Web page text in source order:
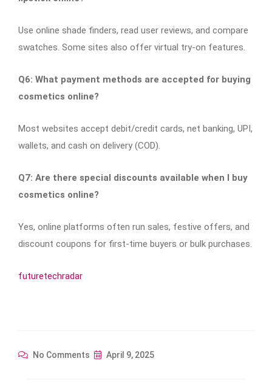
Use online shade finders, read user reviews, and compare
swatches. Some sites also offer virtual try-on features.
Q6: What payment methods are accepted for buying
cosmetics online?
Most websites accept debit/credit cards, net banking, UPI,
wallets, and cash on delivery (COD).
Q7: Are there special discounts available when I buy
cosmetics online?
Yes, online platforms often run sales, festive offers, and
discount coupons for first-time buyers or bulk purchases.
futuretechradar
No Comments April 9, 2025